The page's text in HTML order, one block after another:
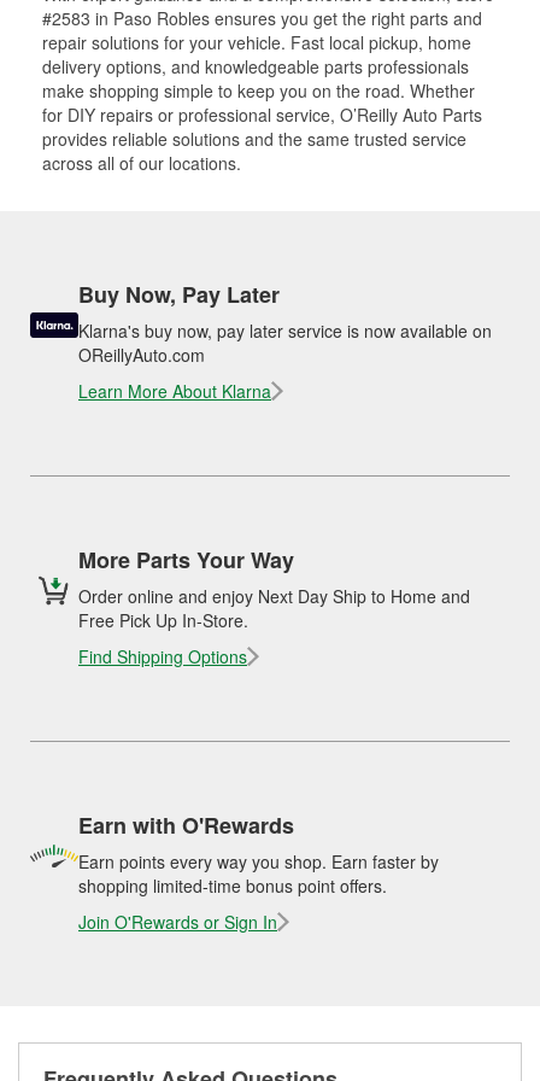
#2583 in Paso Robles ensures you get the right parts and
repair solutions for your vehicle. Fast local pickup, home
delivery options, and knowledgeable parts professionals
make shopping simple to keep you on the road. Whether
for DIY repairs or professional service, O’Reilly Auto Parts
provides reliable solutions and the same trusted service
across all of our locations.
Buy Now, Pay Later
Klarna's buy now, pay later service is now available on
OReillyAuto.com
Learn More About Klarna
More Parts Your Way
Order online and enjoy Next Day Ship to Home and
Free Pick Up In-Store.
Find Shipping Options
Earn with O'Rewards
Earn points every way you shop. Earn faster by
shopping limited-time bonus point offers.
Join O'Rewards or Sign In